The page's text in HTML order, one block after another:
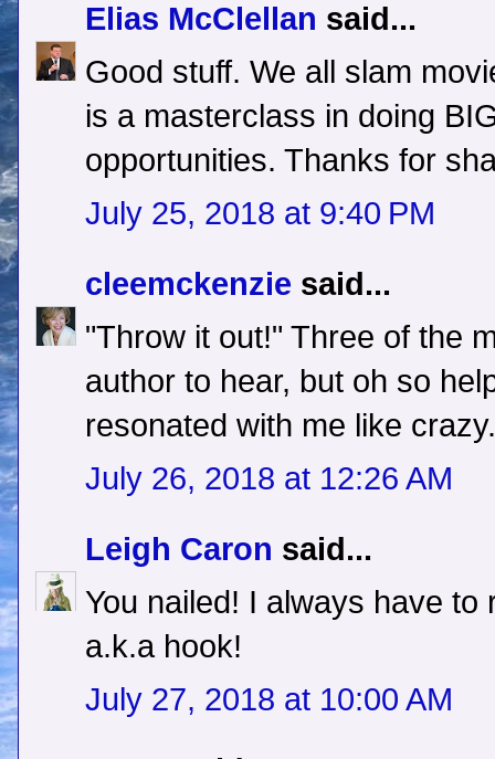
Elias McClellan said...
Good stuff. We all slam
is a masterclass in doing
opportunities. Thanks for
July 25, 2018 at 9:40 PM
cleemckenzie said...
"Throw it out!" Three of the
author to hear, but oh so
resonated with me like crazy.
July 26, 2018 at 12:26 AM
Leigh Caron said...
You nailed! I always have to
a.k.a hook!
July 27, 2018 at 10:00 AM